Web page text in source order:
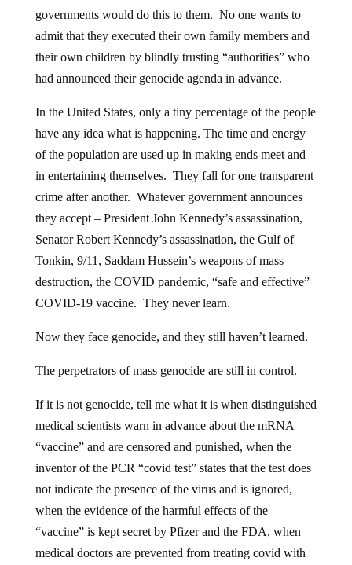
governments would do this to them. No one wants to
admit that they executed their own family members and
their own children by blindly trusting “authorities” who
had announced their genocide agenda in advance.
In the United States, only a tiny percentage of the people
have any idea what is happening. The time and energy
of the population are used up in making ends meet and
in entertaining themselves. They fall for one transparent
crime after another. Whatever government announces
they accept – President John Kennedy’s assassination,
Senator Robert Kennedy’s assassination, the Gulf of
Tonkin, 9/11, Saddam Hussein’s weapons of mass
destruction, the COVID pandemic, “safe and effective”
COVID-19 vaccine. They never learn.
Now they face genocide, and they still haven’t learned.
The perpetrators of mass genocide are still in control.
If it is not genocide, tell me what it is when distinguished
medical scientists warn in advance about the mRNA
“vaccine” and are censored and punished, when the
inventor of the PCR “covid test” states that the test does
not indicate the presence of the virus and is ignored,
when the evidence of the harmful effects of the
“vaccine” is kept secret by Pfizer and the FDA, when
medical doctors are prevented from treating covid with